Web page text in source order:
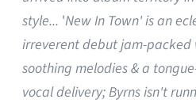
style... 'New In Town' is an
irreverent debut jam-packed
soothing melodies & a
vocal delivery; Byrns isn't